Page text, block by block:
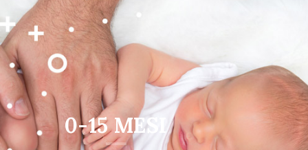
0-15 MESI